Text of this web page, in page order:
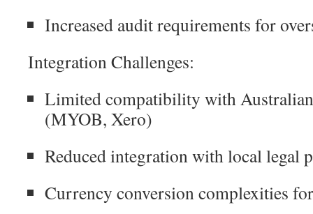
Increased audit requirements for
Integration Challenges:
Limited compatibility with
(MYOB, Xero)
Reduced integration with local legal
Currency conversion complexities